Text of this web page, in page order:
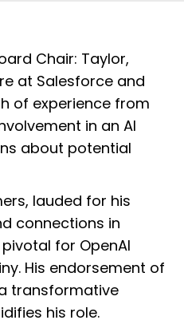
Chair: Taylor,
at Salesforce and
of experience from
in an AI
about potential
lauded for his
connections in
for OpenAI
His endorsement of
transformative
his role.